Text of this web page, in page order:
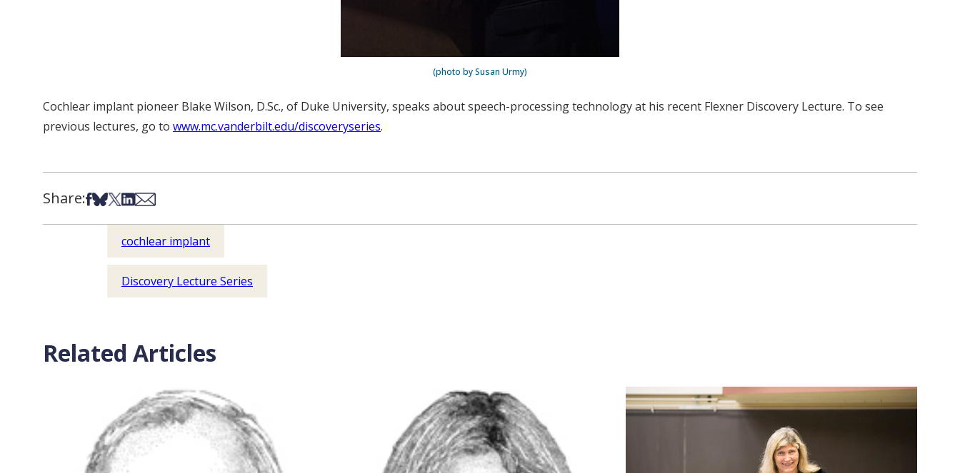
(photo by Susan Urmy)
Cochlear implant pioneer Blake Wilson, D.Sc., of Duke University, speaks about speech-processing technology at his recent Flexner Discovery Lecture. To see
previous lectures, go to www.mc.vanderbilt.edu/discoveryseries.
Share:Share on Facebook
Share on Bsky
Share on X
Share on LinkedIn
Share via Email
cochlear implant
Discovery Lecture Series
Related Articles